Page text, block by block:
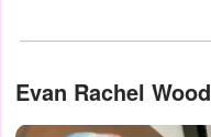
Evan Rachel Wood